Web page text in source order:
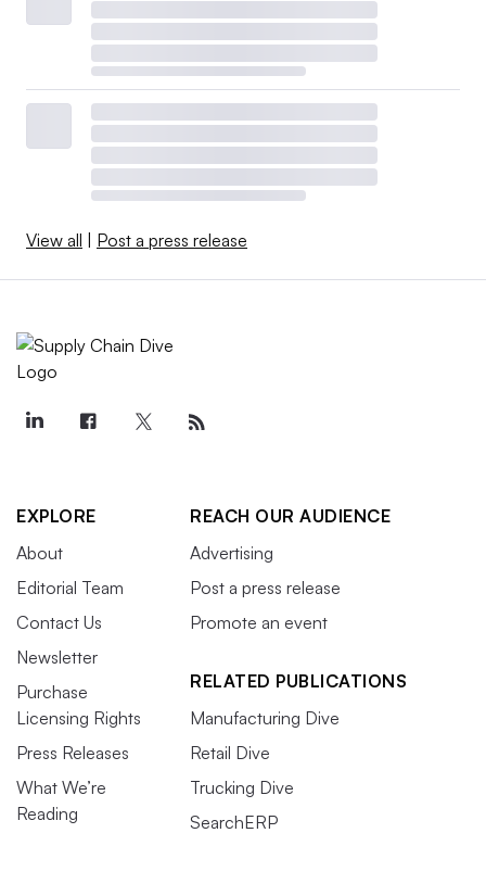
View all | Post a press release
EXPLORE
About
Editorial Team
Contact Us
Newsletter
Purchase
Licensing Rights
Press Releases
What We’re
Reading
REACH OUR AUDIENCE
Advertising
Post a press release
Promote an event
RELATED PUBLICATIONS
Manufacturing Dive
Retail Dive
Trucking Dive
SearchERP